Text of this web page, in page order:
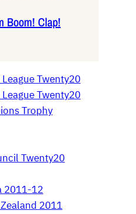
Boom! Clap!
Twenty20
Twenty20
Trophy
Twenty20
2011-12
2011